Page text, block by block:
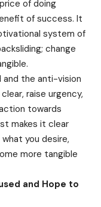
of doing
of success. It
system of
change
and the anti-vision
raise urgency,
towards
makes it clear
you desire,
more tangible
and Hope to